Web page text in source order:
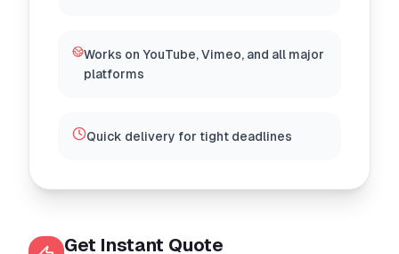
Get Instant Quote
Works on YouTube, Vimeo, and all major
platforms
Quick delivery for tight deadlines